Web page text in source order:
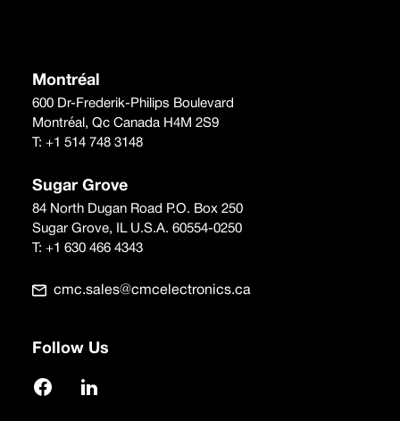
Montréal
600 Dr-Frederik-Philips Boulevard
Montréal, Qc Canada H4M 2S9
T: +1 514 748 3148
Sugar Grove
84 North Dugan Road P.O. Box 250
Sugar Grove, IL U.S.A. 60554-0250
T: +1 630 466 4343
cmc.sales@cmcelectronics.ca
Follow Us
FacebookLinkedIn